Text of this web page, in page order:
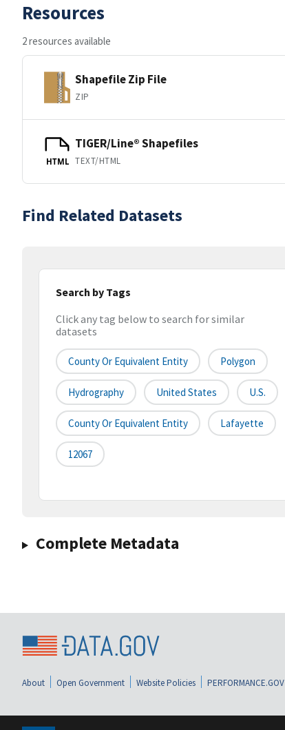
Resources
2 resources available
Shapefile Zip File
ZIP
HTML
TIGER/Line® Shapefiles
TEXT/HTML
Find Related Datasets
Search by Tags
Click any tag below to search for similar
datasets
County Or Equivalent Entity Polygon
Hydrography United States U.S.
County Or Equivalent Entity Lafayette
12067
Complete Metadata
About Open Government Website Policies PERFORMANCE.GOV